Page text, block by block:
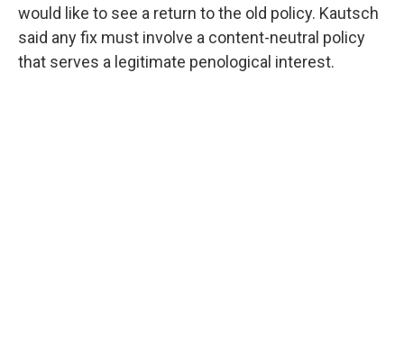
would like to see a return to the old policy. Kautsch
said any fix must involve a content-neutral policy
that serves a legitimate penological interest.